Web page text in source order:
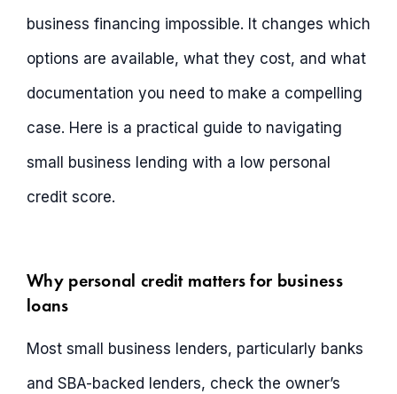
business financing impossible. It changes which
options are available, what they cost, and what
documentation you need to make a compelling
case. Here is a practical guide to navigating
small business lending with a low personal
credit score.
Why personal credit matters for business
loans
Most small business lenders, particularly banks
and SBA-backed lenders, check the owner’s